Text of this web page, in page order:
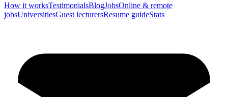
How it worksTestimonialsBlogJobsOnline & remote
jobsUniversitiesGuest lecturersResume guideStats